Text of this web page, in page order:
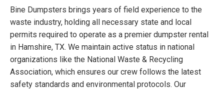
Bine Dumpsters brings years of field experience to the
waste industry, holding all necessary state and local
permits required to operate as a premier dumpster rental
in Hamshire, TX. We maintain active status in national
organizations like the National Waste & Recycling
Association, which ensures our crew follows the latest
safety standards and environmental protocols. Our